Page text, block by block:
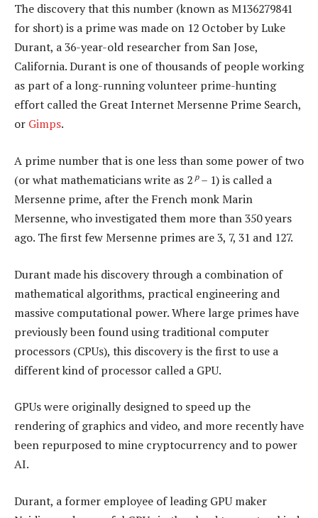
The discovery that this number (known as M136279841
for short) is a prime was made on 12 October by Luke
Durant, a 36-year-old researcher from San Jose,
California. Durant is one of thousands of people working
as part of a long-running volunteer prime-hunting
effort called the Great Internet Mersenne Prime Search,
or Gimps.
A prime number that is one less than some power of two
(or what mathematicians write as 2 p– 1) is called a
Mersenne prime, after the French monk Marin
Mersenne, who investigated them more than 350 years
ago. The first few Mersenne primes are 3, 7, 31 and 127.
Durant made his discovery through a combination of
mathematical algorithms, practical engineering and
massive computational power. Where large primes have
previously been found using traditional computer
processors (CPUs), this discovery is the first to use a
different kind of processor called a GPU.
GPUs were originally designed to speed up the
rendering of graphics and video, and more recently have
been repurposed to mine cryptocurrency and to power
AI.
Durant, a former employee of leading GPU maker